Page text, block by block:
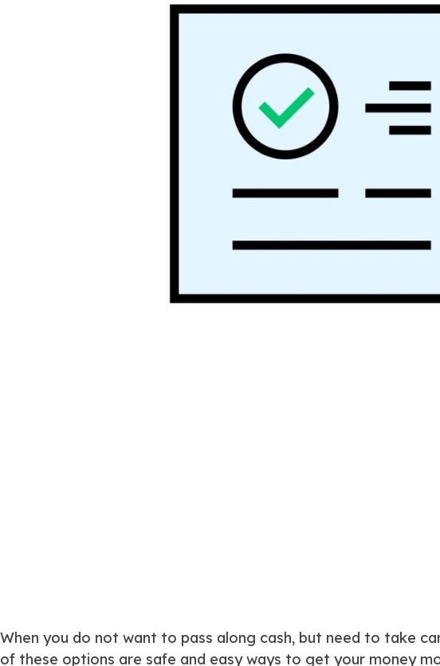
When you do not want to pass along cash, but need to take
of these options are safe and easy ways to get your money